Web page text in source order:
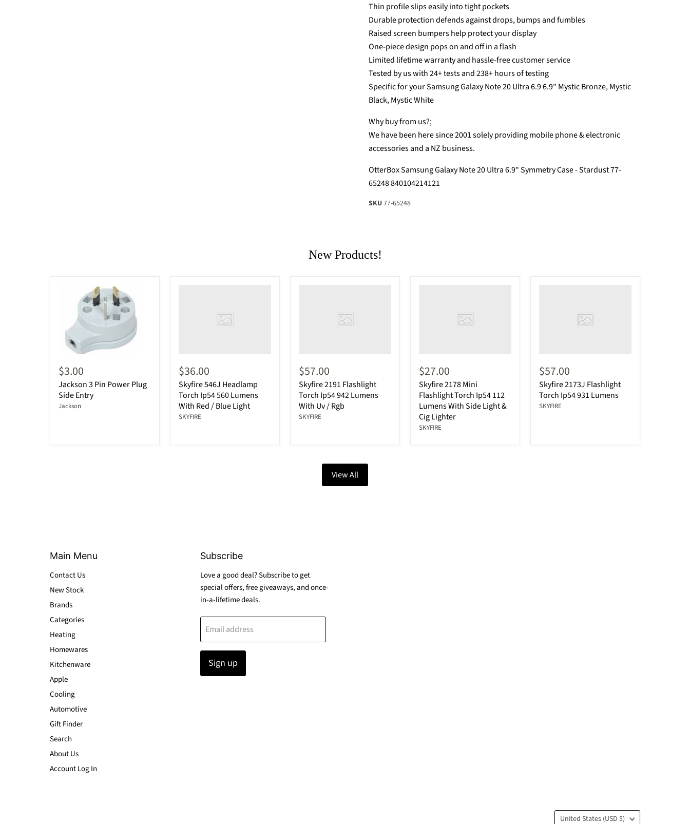
Thin profile slips easily into tight pockets
Durable protection defends against drops, bumps and fumbles
Raised screen bumpers help protect your display
One-piece design pops on and off in a flash
Limited lifetime warranty and hassle-free customer service
Tested by us with 24+ tests and 238+ hours of testing
Specific for your Samsung Galaxy Note 20 Ultra 6.9 6.9" Mystic Bronze, Mystic
Black, Mystic White
Why buy from us?;
We have been here since 2001 solely providing mobile phone & electronic
accessories and a NZ business.
OtterBox Samsung Galaxy Note 20 Ultra 6.9" Symmetry Case - Stardust 77-
65248 840104214121
SKU77-65248
New Products!
$3.00
Jackson 3 Pin Power Plug
Side Entry
Jackson
$36.00
Skyfire 546J Headlamp
Torch Ip54 560 Lumens
With Red / Blue Light
SKYFIRE
$57.00
Skyfire 2191 Flashlight
Torch Ip54 942 Lumens
With Uv / Rgb
SKYFIRE
$27.00
Skyfire 2178 Mini
Flashlight Torch Ip54 112
Lumens With Side Light &
Cig Lighter
SKYFIRE
$57.00
Skyfire 2173J Flashlight
Torch Ip54 931 Lumens
SKYFIRE
View All
Main Menu
Contact Us
New Stock
Brands
Categories
Heating
Homewares
Kitchenware
Apple
Cooling
Automotive
Gift Finder
Search
About Us
Account Log In
Subscribe
Love a good deal? Subscribe to get
special offers, free giveaways, and once-
in-a-lifetime deals.
Email address
Sign up
Country
United States (USD $)